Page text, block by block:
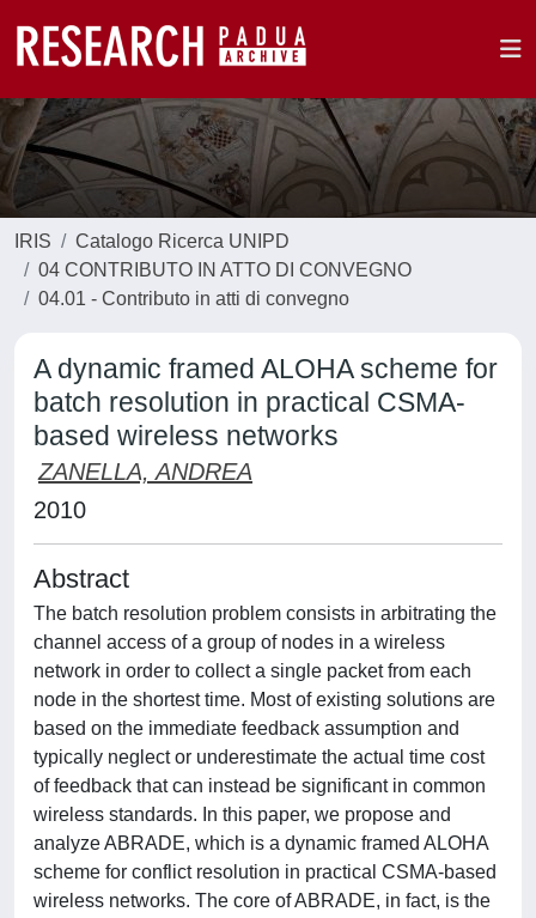
IRIS
Catalogo Ricerca UNIPD
04 CONTRIBUTO IN ATTO DI CONVEGNO
04.01 - Contributo in atti di convegno
A dynamic framed ALOHA scheme for
batch resolution in practical CSMA-
based wireless networks
ZANELLA, ANDREA
2010
Abstract
The batch resolution problem consists in arbitrating the
channel access of a group of nodes in a wireless
network in order to collect a single packet from each
node in the shortest time. Most of existing solutions are
based on the immediate feedback assumption and
typically neglect or underestimate the actual time cost
of feedback that can instead be significant in common
wireless standards. In this paper, we propose and
analyze ABRADE, which is a dynamic framed ALOHA
scheme for conflict resolution in practical CSMA-based
wireless networks. The core of ABRADE, in fact, is the